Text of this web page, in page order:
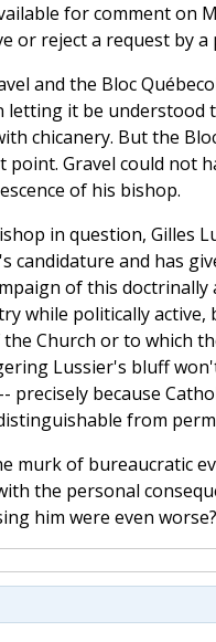
for comment on
or reject a request by
and the Bloc
letting it be understood
chicanery. But the
Gravel could not
of his bishop.
in question, Gilles
candidature and has
of this doctrinally
while politically
Church or to which
Lussier's bluff
precisely because
from
murk of bureaucratic
the personal
him were even worse?